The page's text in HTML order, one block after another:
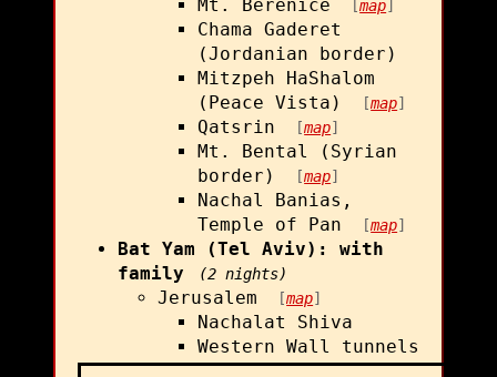
Mt. Berenice [map
Chama Gaderet
(Jordanian border)
Mitzpeh HaShalom
(Peace Vista)
[map]
Qatsrin [map]
Mt. Bental (Syrian
border)
[map]
Nachal Banias,
Temple of Pan
[map]
Bat Yam (Tel Aviv): with
family
(2 nights)
Jerusalem [map]
Nachalat Shiva
Western Wall tunnels